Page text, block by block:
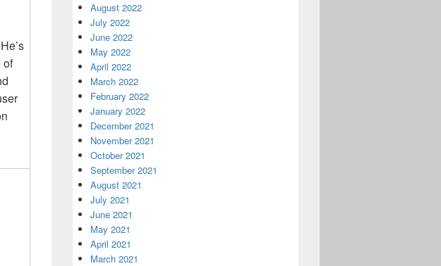
of
August 2022
July 2022
June 2022
May 2022
April 2022
March 2022
February 2022
January 2022
December 2021
November 2021
October 2021
September 2021
August 2021
July 2021
June 2021
May 2021
April 2021
March 2021